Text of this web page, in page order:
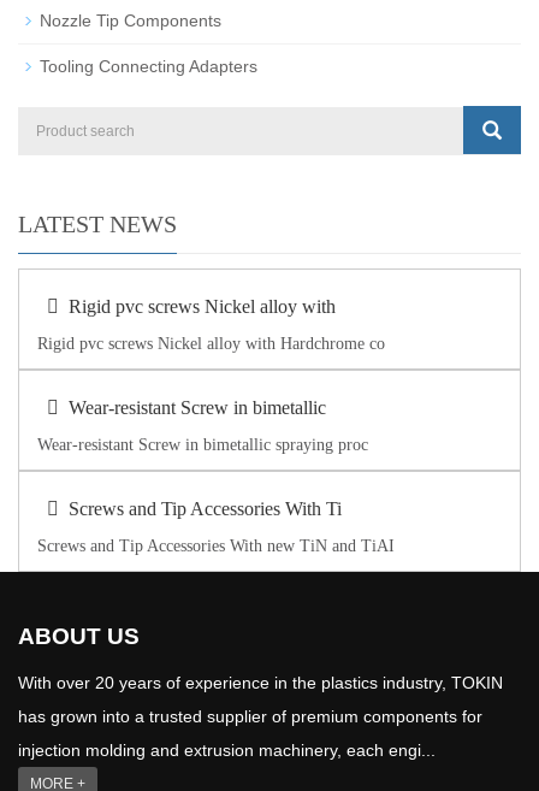
Nozzle Tip Components
Tooling Connecting Adapters
LATEST NEWS
Rigid pvc screws Nickel alloy with
Rigid pvc screws Nickel alloy with Hardchrome co
Wear-resistant Screw in bimetallic
Wear-resistant Screw in bimetallic spraying proc
Screws and Tip Accessories With Ti
Screws and Tip Accessories With new TiN and TiAI
ABOUT US
With over 20 years of experience in the plastics industry, TOKIN
has grown into a trusted supplier of premium components for
injection molding and extrusion machinery, each engi...
MORE +